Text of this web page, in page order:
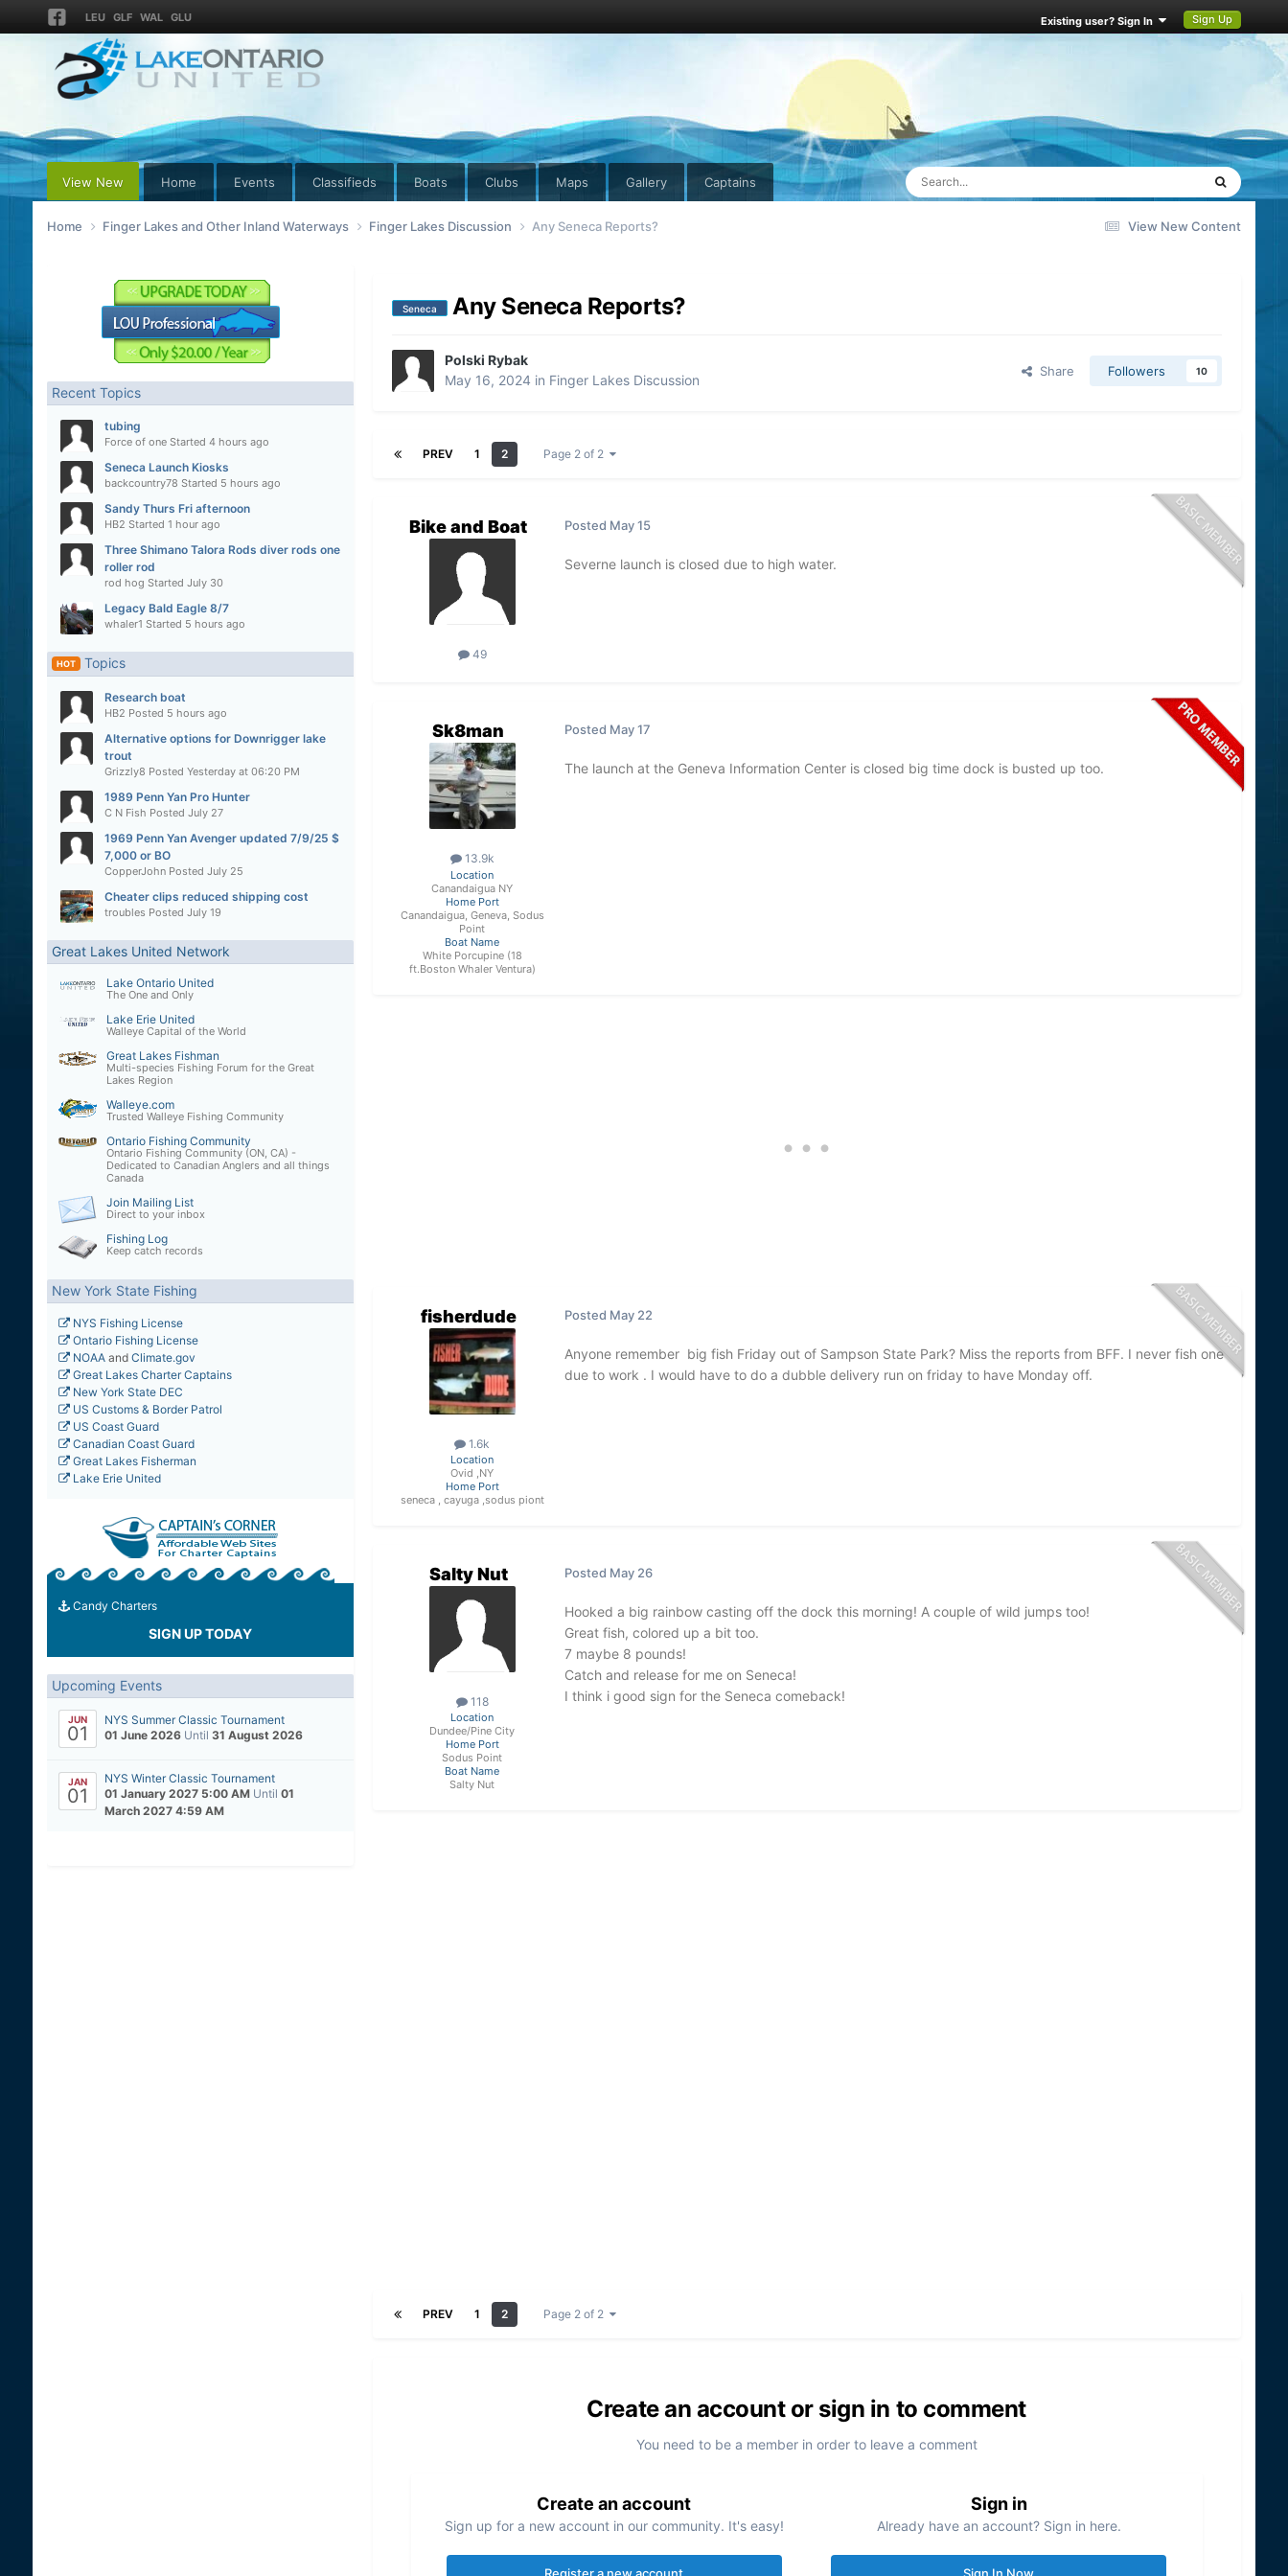
LEU GLF WAL GLU Existing user? Sign In Sign Up
View New Home Events Classifieds Boats Clubs Maps Gallery Captains
View New Content
Home Finger Lakes and Other Inland Waterways Finger Lakes Discussion Any Seneca Reports?
Recent Topics
tubing
Force of oneStarted 4 hours ago
Seneca Launch Kiosks
backcountry78 Started 5 hours ago
Sandy Thurs Fri afternoon
HB2 Started 1 hour ago
Three Shimano Talora Rods diver rods one
roller rod
rod hog Started July 30
Legacy Bald Eagle 8/7
whaler1 Started 5 hours ago
HOT Topics
Research boat
HB2 Posted 5 hours ago
Alternative options for Downrigger lake
trout
Grizzly8 Posted Yesterday at 06:20 PM
1989 Penn Yan Pro Hunter
C N Fish Posted July 27
1969 Penn Yan Avenger updated 7/9/25 $
7,000 or BO
CopperJohnPosted July 25
Cheater clips reduced shipping cost
troubles Posted July 19
Great Lakes United Network
Lake Ontario United
The One and Only
Lake Erie United
Walleye Capital of the World
Great Lakes Fishman
Multi-species Fishing Forum for the Great
Lakes Region
Walleye.com
Trusted Walleye Fishing Community
Ontario Fishing Community
Ontario Fishing Community (ON, CA) -
Dedicated to Canadian Anglers and all things
Canada
Join Mailing List
Direct to your inbox
Fishing Log
Keep catch records
New York State Fishing
NYS Fishing License
Ontario Fishing License
NOAAand Climate.gov
Great Lakes Charter Captains
New York State DEC
US Customs & Border Patrol
US Coast Guard
Canadian Coast Guard
Great Lakes Fisherman
Lake Erie United
Candy Charters
SIGN UP TODAY
Upcoming Events
JUN
01
NYS Summer Classic Tournament
01 June 2026 Until 31 August 2026
JAN
01
NYS Winter Classic Tournament
01 January 2027 5:00 AM Until 01
March 2027 4:59 AM
Seneca Any Seneca Reports?
Polski Rybak
May 16, 2024 in Finger Lakes Discussion
Share Followers 10
PREV 1 2 Page 2 of 2
Bike and Boat
49
Posted May 15
Severne launch is closed due to high water.
Sk8man
13.9k
Location
Canandaigua NY
Home Port
Canandaigua, Geneva, Sodus
Point
Boat Name
White Porcupine (18
ft.Boston Whaler Ventura)
Posted May 17
The launch at the Geneva Information Center is closed big time dock is busted up too.
fisherdude
1.6k
Location
Ovid ,NY
Home Port
seneca , cayuga ,sodus piont
Posted May 22
Anyone remember big fish Friday out of Sampson State Park? Miss the reports from BFF. I never fish one
due to work . I would have to do a dubble delivery run on friday to have Monday off.
Salty Nut
118
Location
Dundee/Pine City
Home Port
Sodus Point
Boat Name
Salty Nut
Posted May 26
Hooked a big rainbow casting off the dock this morning! A couple of wild jumps too!
Great fish, colored up a bit too.
7 maybe 8 pounds!
Catch and release for me on Seneca!
I think i good sign for the Seneca comeback!
PREV 1 2 Page 2 of 2
Create an account or sign in to comment
You need to be a member in order to leave a comment
Create an account
Sign up for a new account in our community. It's easy!
Sign in
Already have an account? Sign in here.